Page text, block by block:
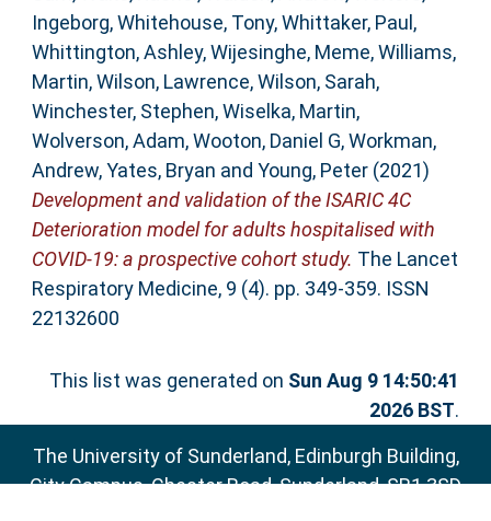
Ingeborg,Whitehouse, Tony,Whittaker, Paul ,
Whittington, Ashley,Wijesinghe, Meme,Williams,
Martin,Wilson, Lawrence,Wilson, Sarah,
Winchester, Stephen,Wiselka, Martin,
Wolverson, Adam,Wooton, Daniel G,Workman,
Andrew,Yates, Bryan and Young, Peter(2021)
Development and validation of the ISARIC 4C
Deterioration model for adults hospitalised with
COVID-19: a prospective cohort study. The Lancet
Respiratory Medicine, 9 (4). pp. 349-359. ISSN
22132600
This list was generated on Sun Aug 9 14:50:41
2026 BST.
The University of Sunderland, Edinburgh Building,
City Campus, Chester Road, Sunderland, SR1 3SD